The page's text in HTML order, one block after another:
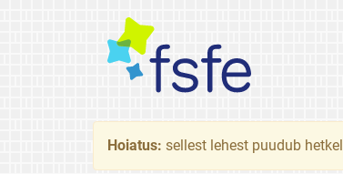
Hoiatus: sellest lehest puudub